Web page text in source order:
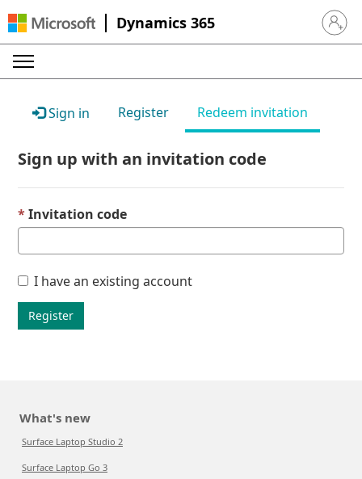
Dynamics 365 Sign in
Sign in Register Redeem invitation
Sign up with an invitation code
Invitation code
I have an existing account
Register
What's new
Surface Laptop Studio 2
Surface Laptop Go 3